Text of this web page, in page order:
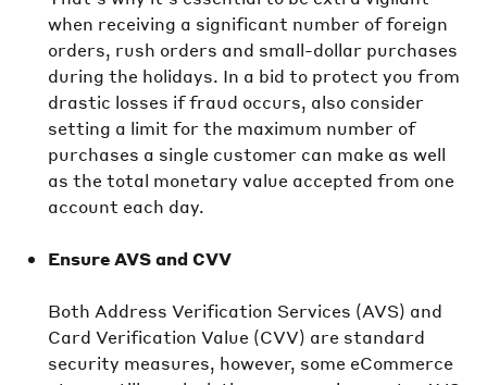
when receiving a significant number of foreign
orders, rush orders and small-dollar purchases
during the holidays. In a bid to protect you from
drastic losses if fraud occurs, also consider
setting a limit for the maximum number of
purchases a single customer can make as well
as the total monetary value accepted from one
account each day.
Ensure AVS and CVV
Both Address Verification Services (AVS) and
Card Verification Value (CVV) are standard
security measures, however, some eCommerce